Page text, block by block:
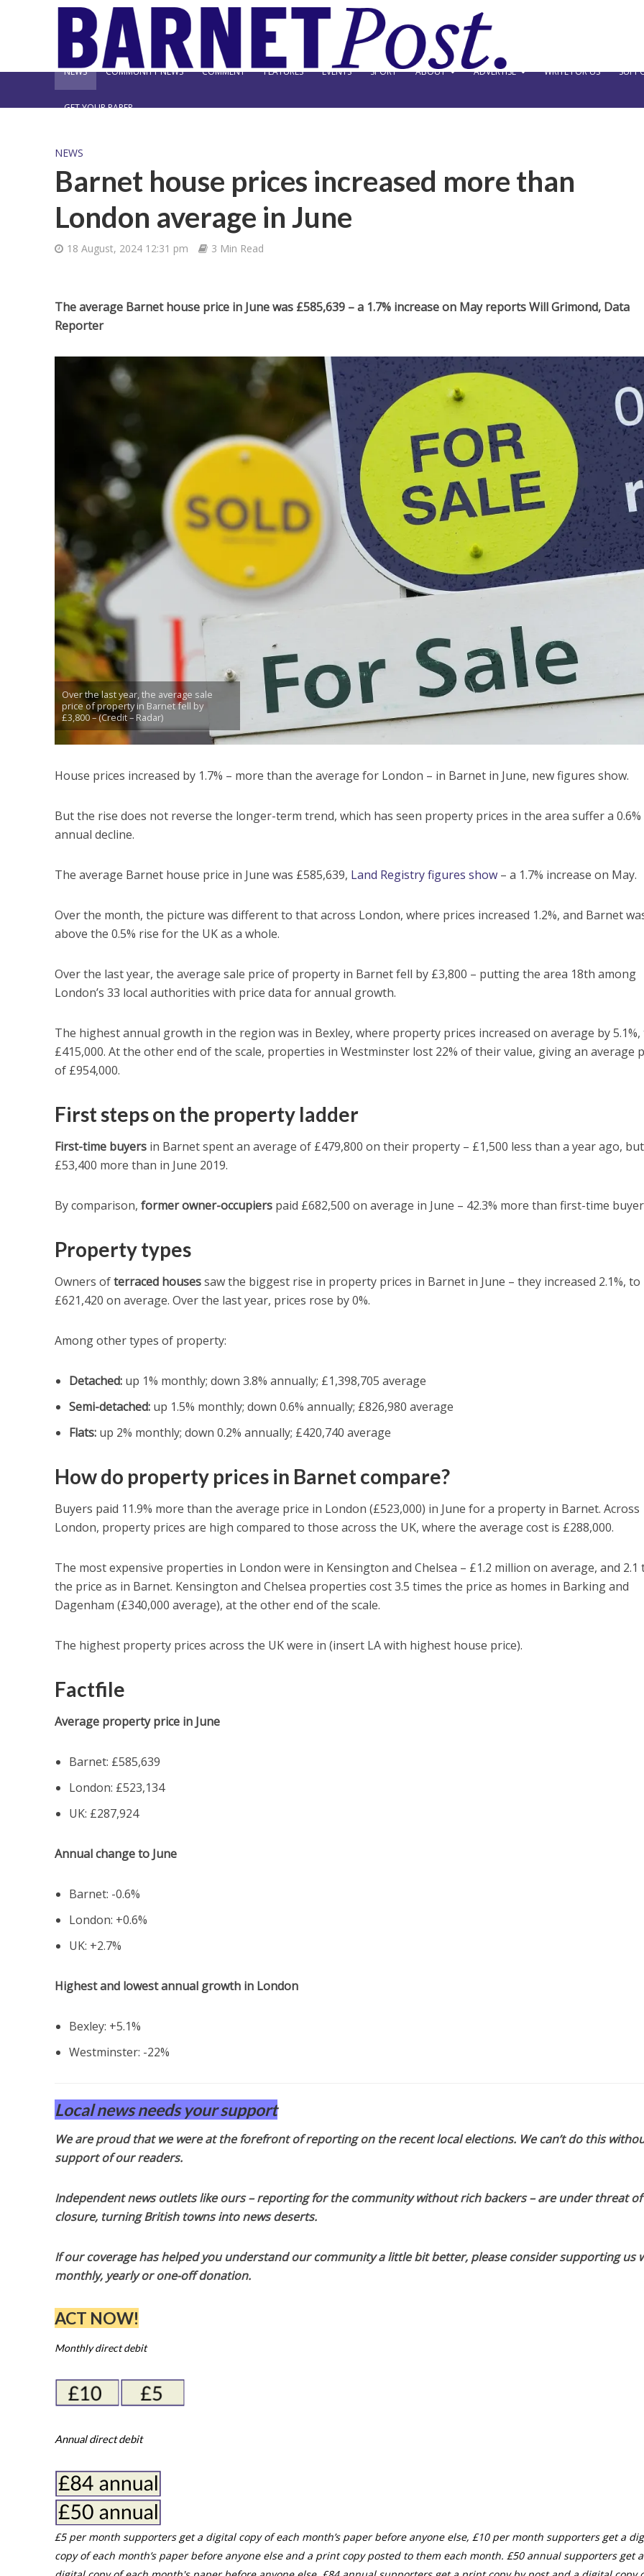
NEWS COMMUNITY NEWS COMMENT FEATURES EVENTS SPORT ABOUT ADVERTISE WRITE FOR US
GET YOUR PAPER
NEWS
Barnet house prices increased more than
London average in June
18 August, 2024 12:31 pm 3 Min Read
The average Barnet house price in June was £585,639 – a 1.7% increase on May reports Will Grimond, Data
Reporter
Over the last year, the average sale
price of property in Barnet fell by
£3,800 – (Credit – Radar)
House prices increased by 1.7% – more than the average for London – in Barnet in June, new figures show.
But the rise does not reverse the longer-term trend, which has seen property prices in the area suffer a 0.6%
annual decline.
The average Barnet house price in June was £585,639, Land Registry figures show– a 1.7% increase on May.
Over the month, the picture was different to that across London, where prices increased 1.2%, and Barnet
above the 0.5% rise for the UK as a whole.
Over the last year, the average sale price of property in Barnet fell by £3,800 – putting the area 18th among
London’s 33 local authorities with price data for annual growth.
The highest annual growth in the region was in Bexley, where property prices increased on average by 5.1%,
£415,000. At the other end of the scale, properties in Westminster lost 22% of their value, giving an average
of £954,000.
First steps on the property ladder
First-time buyersin Barnet spent an average of £479,800 on their property – £1,500 less than a year ago, but
£53,400 more than in June 2019.
By comparison, former owner-occupierspaid £682,500 on average in June – 42.3% more than first-time
Property types
Owners ofterraced housessaw the biggest rise in property prices in Barnet in June – they increased 2.1%, to
£621,420 on average. Over the last year, prices rose by 0%.
Among other types of property:
Detached: up 1% monthly; down 3.8% annually; £1,398,705 average
Semi-detached: up 1.5% monthly; down 0.6% annually; £826,980 average
Flats: up 2% monthly; down 0.2% annually; £420,740 average
How do property prices in Barnet compare?
Buyers paid 11.9% more than the average price in London (£523,000) in June for a property in Barnet. Across
London, property prices are high compared to those across the UK, where the average cost is £288,000.
The most expensive properties in London were in Kensington and Chelsea – £1.2 million on average, and 2.1
the price as in Barnet. Kensington and Chelsea properties cost 3.5 times the price as homes in Barking and
Dagenham (£340,000 average), at the other end of the scale.
The highest property prices across the UK were in (insert LA with highest house price).
Factfile
Average property price in June
Barnet: £585,639
London: £523,134
UK: £287,924
Annual change to June
Barnet: -0.6%
London: +0.6%
UK: +2.7%
Highest and lowest annual growth in London
Bexley: +5.1%
Westminster: -22%
Local news needs your support
We are proud that we were at the forefront of reporting on the recent local elections. We can’t do this
support of our readers.
Independent news outlets like ours – reporting for the community without rich backers – are under threat of
closure, turning British towns into news deserts.
If our coverage has helped you understand our community a little bit better, please consider supporting us
monthly, yearly or one-off donation.
ACT NOW!
Monthly direct debit
Annual direct debit
£5 per month supporters get a digital copy of each month’s paper before anyone else, £10 per month supporters get a
copy of each month’s paper before anyone else and a print copy posted to them each month. £50 annual supporters get a